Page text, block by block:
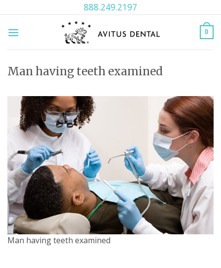
to
content
888.249.2197
0
Man having teeth examined
Man having teeth examined